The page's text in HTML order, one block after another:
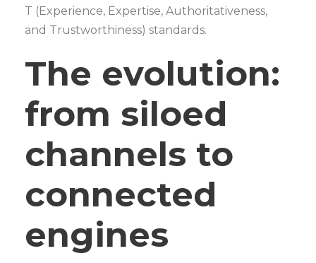
T (Experience, Expertise, Authoritativeness,
and Trustworthiness) standards.
The evolution:
from siloed
channels to
connected
engines